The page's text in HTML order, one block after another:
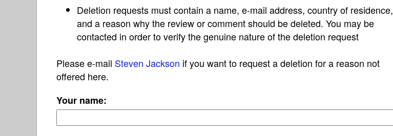
Deletion requests must contain a name, e-mail address, country of residence,
and a reason why the review or comment should be deleted. You may be
contacted in order to verify the genuine nature of the deletion request
Please e-mail Steven Jackson if you want to request a deletion for a reason not
offered here.
Your name: